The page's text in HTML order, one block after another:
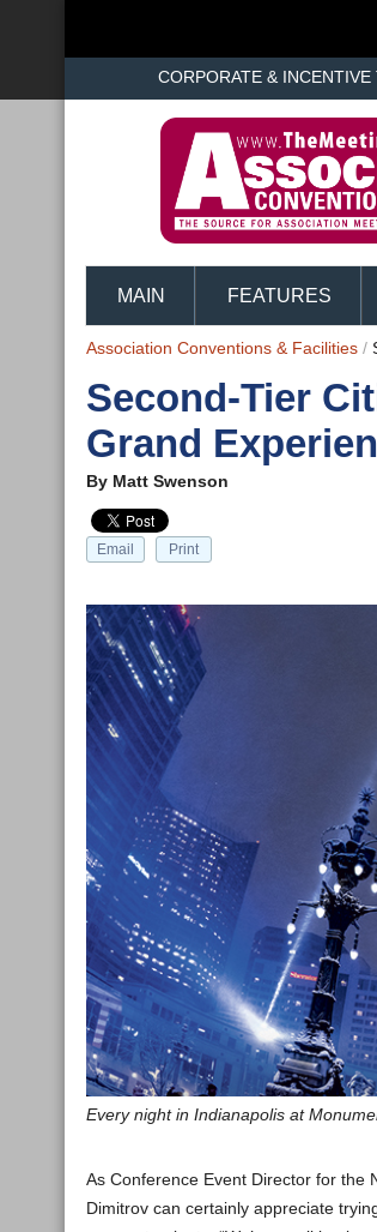
CORPORATE & INCENTIVE
MAIN FEATURES
Association Conventions & Facilities /
Second-Tier
Grand
By Matt Swenson
Email Print
Every night in Indianapolis at
As Conference Event Director for the
Dimitrov can certainly appreciate